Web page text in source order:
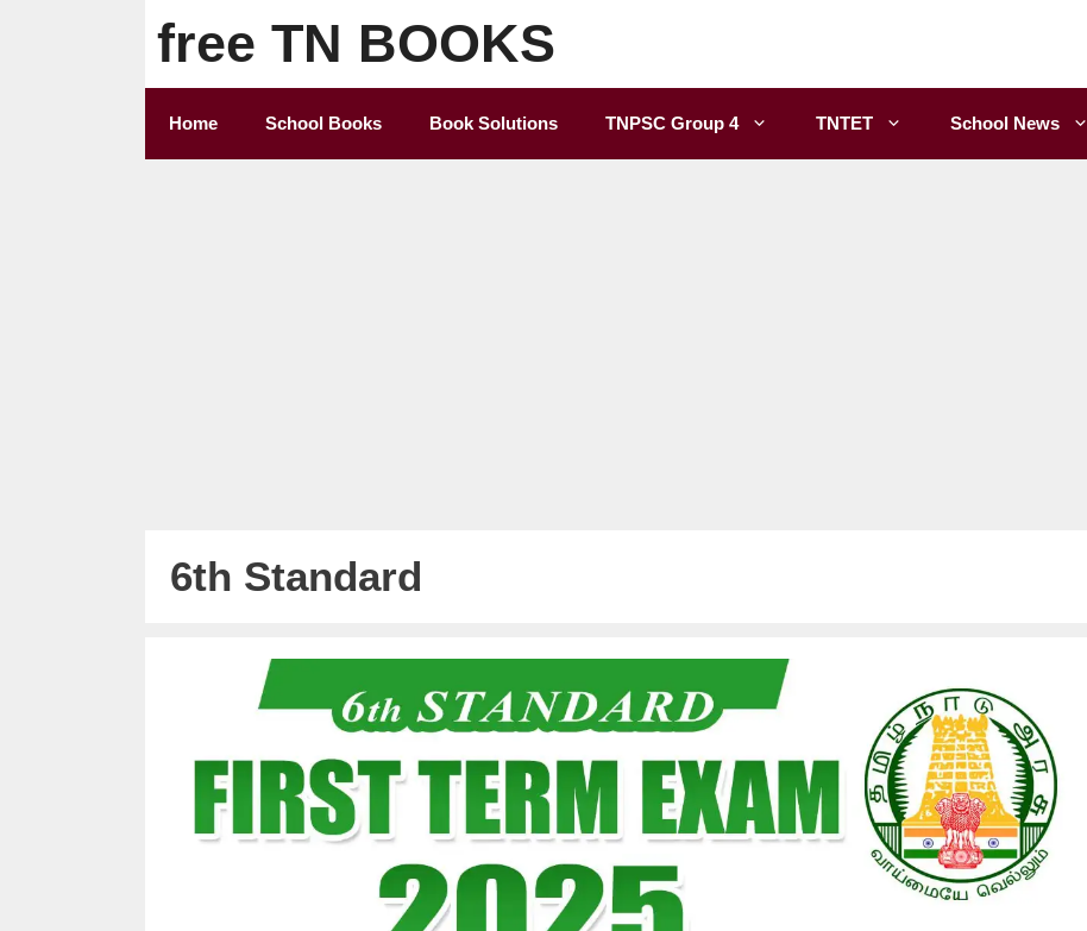
free TN BOOKS
Home School Books Book Solutions TNPSC Group 4 TNTET School News
6th Standard